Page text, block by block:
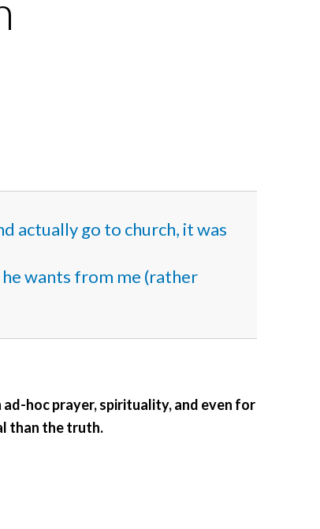
actually go to church, it was
he wants from me (rather
hoc prayer, spirituality, and even for
than the truth.